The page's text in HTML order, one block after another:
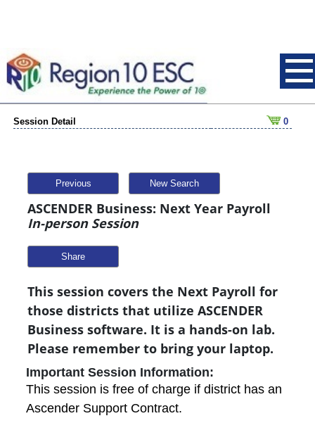
Session Detail 0
Previous New Search
ASCENDER Business: Next Year Payroll
In-person Session
Share
This session covers the Next Payroll for
those districts that utilize ASCENDER
Business software. It is a hands-on lab.
Please remember to bring your laptop.
Important Session Information:
This session is free of charge if district has an
Ascender Support Contract.